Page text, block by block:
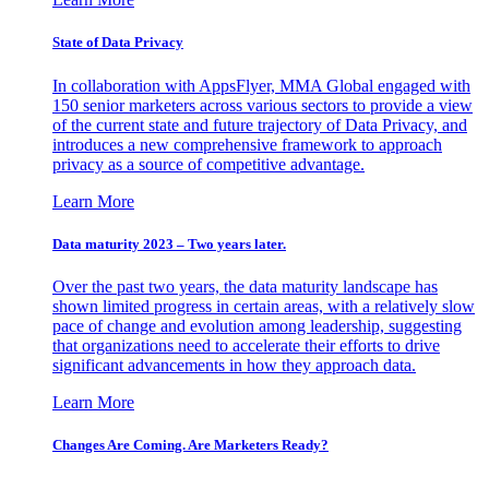
State of Data Privacy
In collaboration with AppsFlyer, MMA Global engaged with
150 senior marketers across various sectors to provide a view
of the current state and future trajectory of Data Privacy, and
introduces a new comprehensive framework to approach
privacy as a source of competitive advantage.
Learn More
Data maturity 2023 – Two years later.
Over the past two years, the data maturity landscape has
shown limited progress in certain areas, with a relatively slow
pace of change and evolution among leadership, suggesting
that organizations need to accelerate their efforts to drive
significant advancements in how they approach data.
Learn More
Changes Are Coming. Are Marketers Ready?